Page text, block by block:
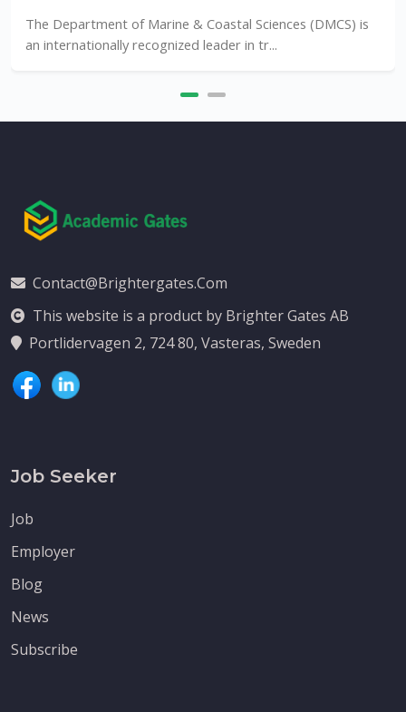
The Department of Marine & Coastal Sciences (DMCS) is
an internationally recognized leader in tr...
Contact@brightergates.com
This website is a product by Brighter Gates AB
Portlidervagen 2, 724 80, Vasteras, Sweden
Job Seeker
Job
Employer
Blog
News
Subscribe